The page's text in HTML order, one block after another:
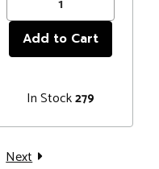
In Stock279
Next